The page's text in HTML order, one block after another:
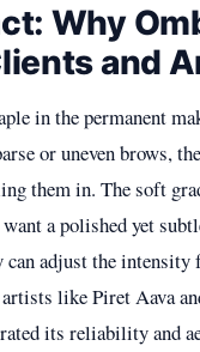
Why
and
in the permanent
or uneven brows,
them in. The soft
a polished yet
adjust the
like Piret Aava
its reliability and